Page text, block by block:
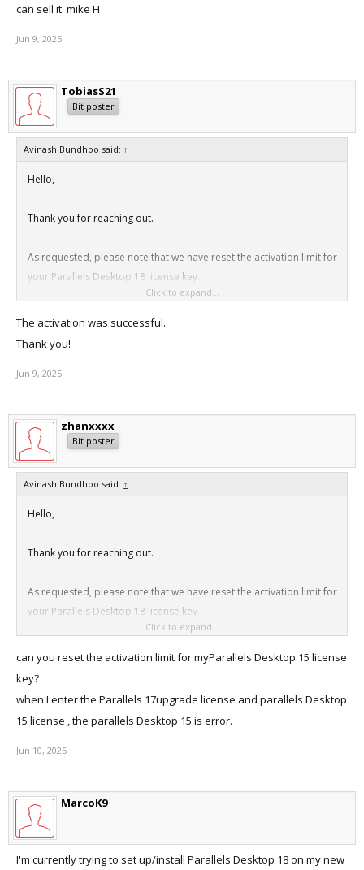
can sell it. mike H
Jun 9, 2025
TobiasS21
Bit poster
Avinash Bundhoo said: ↑
Hello,
Thank you for reaching out.
As requested, please note that we have reset the activation limit for
your Parallels Desktop 18 license key.
Click to expand...
The activation was successful.
Thank you!
Jun 9, 2025
zhanxxxx
Bit poster
Avinash Bundhoo said: ↑
Hello,
Thank you for reaching out.
As requested, please note that we have reset the activation limit for
your Parallels Desktop 18 license key.
Click to expand...
can you reset the activation limit for myParallels Desktop 15 license
key?
when I enter the Parallels 17upgrade license and parallels Desktop
15 license , the parallels Desktop 15 is error.
Jun 10, 2025
MarcoK9
I'm currently trying to set up/install Parallels Desktop 18 on my new